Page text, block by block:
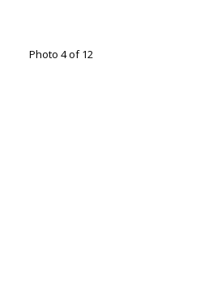
Photo 4 of 12